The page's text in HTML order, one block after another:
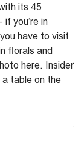
its 45
you’re in
have to visit
florals and
here. Insider
a table on the